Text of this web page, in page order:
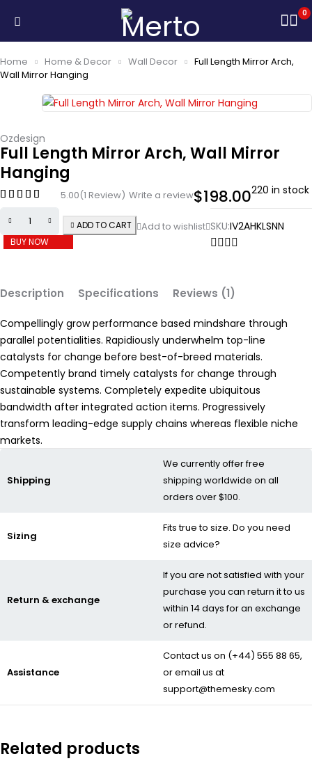
0
Home Home & Decor Wall Decor
Full Length Mirror Arch,
Wall Mirror Hanging
Ozdesign
Full Length Mirror Arch, Wall Mirror
Hanging
5.00(1 Review) Write a review$198.00220 in stock
ADD TO CART
BUY NOW
SKU:IV2AHKLSNN
Description Specifications Reviews (1)
Compellingly grow performance based mindshare through
parallel potentialities. Rapidiously underwhelm top-line
catalysts for change before best-of-breed materials.
Competently brand timely catalysts for change through
sustainable systems. Completely expedite ubiquitous
bandwidth after integrated action items. Progressively
transform leading-edge supply chains whereas flexible niche
markets.
Shipping
We currently offer free
shipping worldwide on all
orders over $100.
Sizing
Fits true to size. Do you need
size advice?
Return & exchange
If you are not satisfied with your
purchase you can return it to us
within 14 days for an exchange
or refund.
Assistance
Contact us on (+44) 555 88 65,
or email us at
support@themesky.com
Related products